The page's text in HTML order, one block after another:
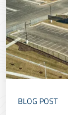
BLOG POST